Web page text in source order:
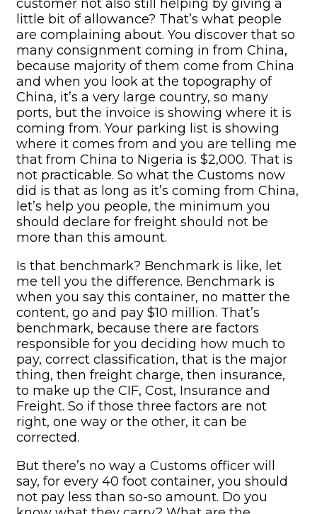
customer not also still helping by giving a
little bit of allowance? That’s what people
are complaining about. You discover that so
many consignment coming in from China,
because majority of them come from China
and when you look at the topography of
China, it’s a very large country, so many
ports, but the invoice is showing where it is
coming from. Your parking list is showing
where it comes from and you are telling me
that from China to Nigeria is $2,000. That is
not practicable. So what the Customs now
did is that as long as it’s coming from China,
let’s help you people, the minimum you
should declare for freight should not be
more than this amount.
Is that benchmark? Benchmark is like, let
me tell you the difference. Benchmark is
when you say this container, no matter the
content, go and pay $10 million. That’s
benchmark, because there are factors
responsible for you deciding how much to
pay, correct classification, that is the major
thing, then freight charge, then insurance,
to make up the CIF, Cost, Insurance and
Freight. So if those three factors are not
right, one way or the other, it can be
corrected.
But there’s no way a Customs officer will
say, for every 40 foot container, you should
not pay less than so-so amount. Do you